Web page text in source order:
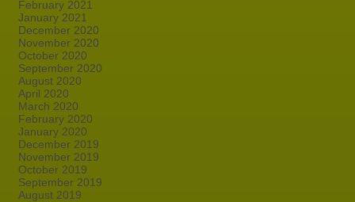
February 2021
January 2021
December 2020
November 2020
October 2020
September 2020
August 2020
April 2020
March 2020
February 2020
January 2020
December 2019
November 2019
October 2019
September 2019
August 2019